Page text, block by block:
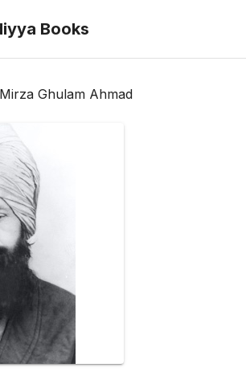
Books
Ghulam Ahmad